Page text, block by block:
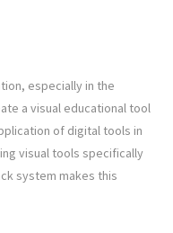
especially in the
a visual educational tool
of digital tools in
visual tools specifically
system makes this